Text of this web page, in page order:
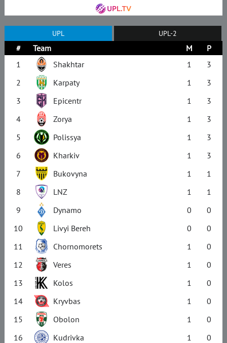
UPL UPL-2
# Team M
P
1
Shakhtar 1
3
2
Karpaty 1
3
3
Epicentr 1
3
4
Zorya 1
3
5
Polissya 1
3
6
Kharkiv 1
3
7
Bukovyna 1
1
8
LNZ 1
1
9
Dynamo 0
0
10
Livyi Bereh 0
0
11
Chornomorets 1
0
12
Veres 1
0
13
Kolos 1
0
14
Kryvbas 1
0
15
Obolon 1
0
16
Kudrivka 1 0